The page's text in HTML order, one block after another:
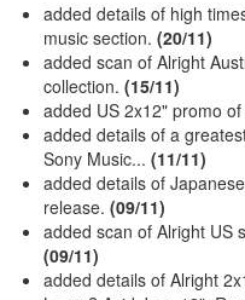
added details of high
music section. (20/11)
added scan of Alright
collection. (15/11)
added US 2x12" promo
added details of a
Sony Music... (11/11)
added details of
release. (09/11)
added scan of Alright US
(09/11)
added details of Alright